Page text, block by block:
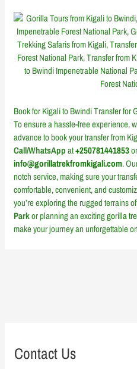
Book for Kigali to Bwindi Transfer for
To ensure a hassle-free experience,
advance to book your transfer from
Call/WhatsAppat+250781441853
info@gorillatrekfromkigali.com.
notch service, making sure your
comfortable, convenient, and
you’re exploring the rugged terrains of
Parkor planning an excitinggorilla
make your journey an unforgettable
Contact Us